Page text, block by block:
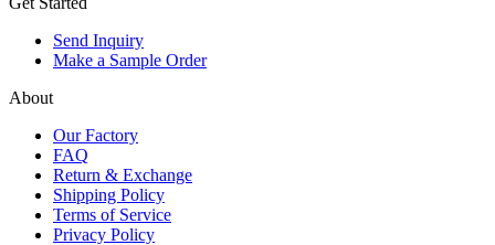
Send Inquiry
Make a Sample Order
About
Our Factory
FAQ
Return & Exchange
Shipping Policy
Terms of Service
Privacy Policy